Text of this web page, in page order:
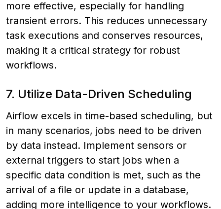
more effective, especially for handling
transient errors. This reduces unnecessary
task executions and conserves resources,
making it a critical strategy for robust
workflows.
7. Utilize Data-Driven Scheduling
Airflow excels in time-based scheduling, but
in many scenarios, jobs need to be driven
by data instead. Implement sensors or
external triggers to start jobs when a
specific data condition is met, such as the
arrival of a file or update in a database,
adding more intelligence to your workflows.